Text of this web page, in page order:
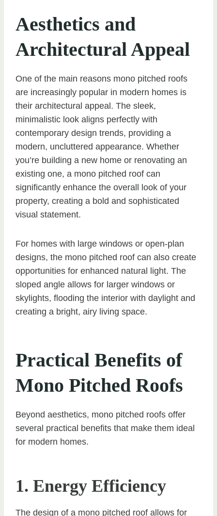
Aesthetics and
Architectural Appeal
One of the main reasons mono pitched roofs
are increasingly popular in modern homes is
their architectural appeal. The sleek,
minimalistic look aligns perfectly with
contemporary design trends, providing a
modern, uncluttered appearance. Whether
you’re building a new home or renovating an
existing one, a mono pitched roof can
significantly enhance the overall look of your
property, creating a bold and sophisticated
visual statement.
For homes with large windows or open-plan
designs, the mono pitched roof can also create
opportunities for enhanced natural light. The
sloped angle allows for larger windows or
skylights, flooding the interior with daylight and
creating a bright, airy living space.
Practical Benefits of
Mono Pitched Roofs
Beyond aesthetics, mono pitched roofs offer
several practical benefits that make them ideal
for modern homes.
1. Energy Efficiency
The design of a mono pitched roof allows for